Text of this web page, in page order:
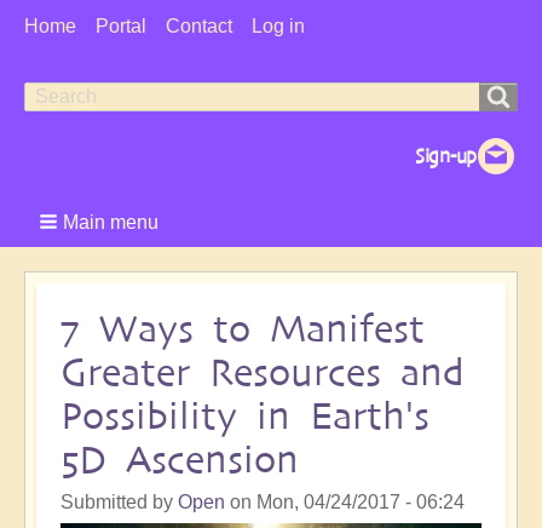
User
Home Portal Contact Log in
Search
Search
Main menu
7 Ways to Manifest
Greater Resources and
Possibility in Earth's
5D Ascension
Submitted by Open on Mon, 04/24/2017 - 06:24